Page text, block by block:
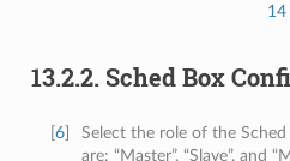
14
13.2.2. Sched Box
6]
Select the role of the
are: “Master”, “Slave”, and